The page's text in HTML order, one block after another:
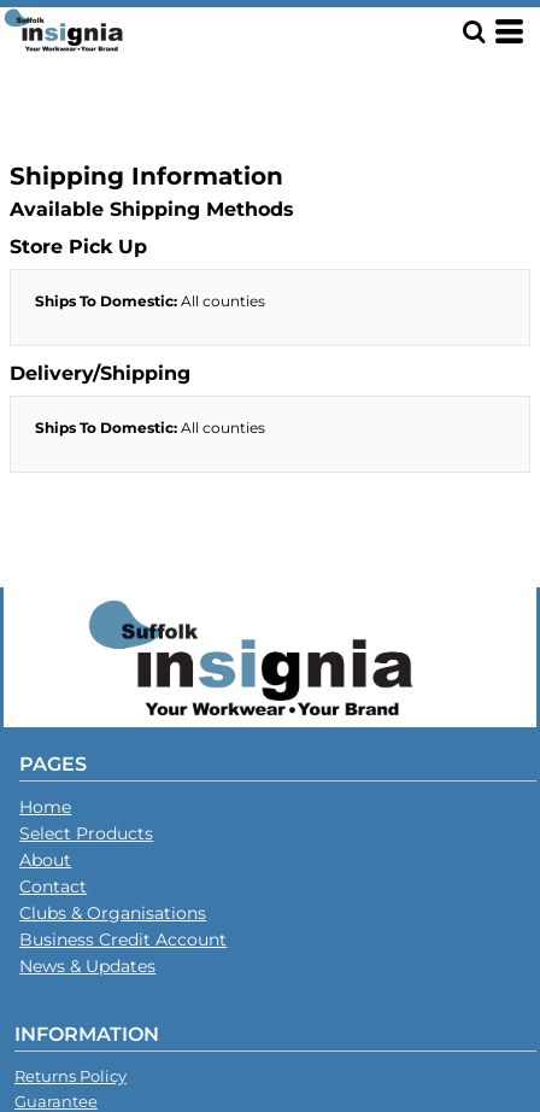
Shipping Information
Available Shipping Methods
Store Pick Up
Ships To Domestic: All counties
Delivery/Shipping
Ships To Domestic: All counties
PAGES
Home
Select Products
About
Contact
Clubs & Organisations
Business Credit Account
News & Updates
INFORMATION
Returns Policy
Guarantee